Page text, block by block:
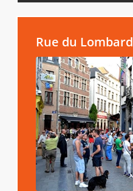
Rue du Lombard